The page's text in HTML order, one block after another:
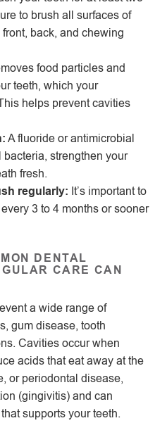
to brush all surfaces of
back, and chewing
food particles and
teeth, which your
helps prevent cavities
A fluoride or antimicrobial
strengthen your
fresh.
regularly: It’s important to
3 to 4 months or sooner
DENTAL
CARE CAN
a wide range of
gum disease, tooth
Cavities occur when
acids that eat away at the
or periodontal disease,
(gingivitis) and can
supports your teeth.